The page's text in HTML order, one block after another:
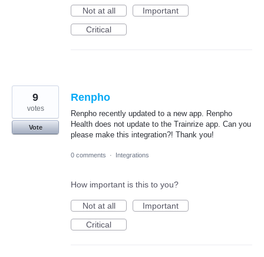
Not at all
Important
Critical
Renpho
Renpho recently updated to a new app. Renpho
Health does not update to the Trainrize app. Can you
please make this integration?! Thank you!
9
votes
Vote
0 comments · Integrations
How important is this to you?
Not at all
Important
Critical